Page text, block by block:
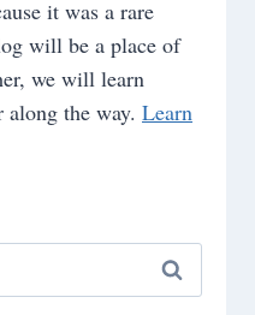
it was a rare
will be a place of
we will learn
along the way. Learn